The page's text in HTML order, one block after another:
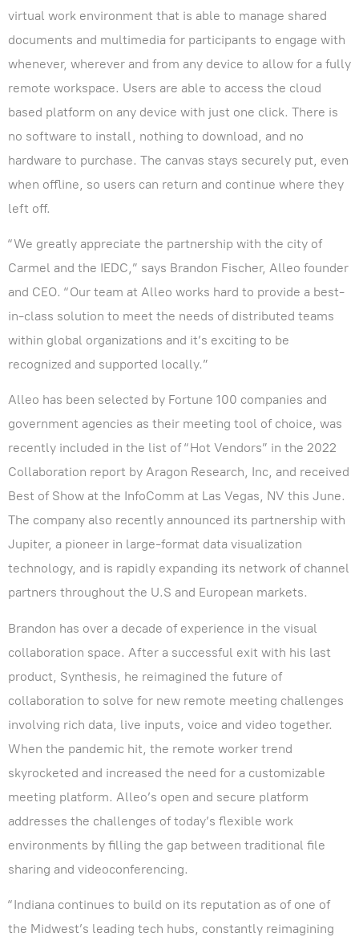
virtual work environment that is able to manage shared
documents and multimedia for participants to engage with
whenever, wherever and from any device to allow for a fully
remote workspace. Users are able to access the cloud
based platform on any device with just one click. There is
no software to install, nothing to download, and no
hardware to purchase. The canvas stays securely put, even
when offline, so users can return and continue where they
left off.
“We greatly appreciate the partnership with the city of
Carmel and the IEDC,” says Brandon Fischer, Alleo founder
and CEO. “Our team at Alleo works hard to provide a best-
in-class solution to meet the needs of distributed teams
within global organizations and it’s exciting to be
recognized and supported locally.”
Alleo has been selected by Fortune 100 companies and
government agencies as their meeting tool of choice, was
recently included in the list of “Hot Vendors” in the 2022
Collaboration report by Aragon Research, Inc, and received
Best of Show at the InfoComm at Las Vegas, NV this June.
The company also recently announced its partnership with
Jupiter, a pioneer in large-format data visualization
technology, and is rapidly expanding its network of channel
partners throughout the U.S and European markets.
Brandon has over a decade of experience in the visual
collaboration space. After a successful exit with his last
product, Synthesis, he reimagined the future of
collaboration to solve for new remote meeting challenges
involving rich data, live inputs, voice and video together.
When the pandemic hit, the remote worker trend
skyrocketed and increased the need for a customizable
meeting platform. Alleo’s open and secure platform
addresses the challenges of today’s flexible work
environments by filling the gap between traditional file
sharing and videoconferencing.
“Indiana continues to build on its reputation as of one of
the Midwest’s leading tech hubs, constantly reimagining